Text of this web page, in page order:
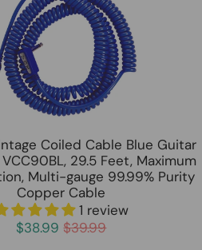
Coiled Cable Blue Guitar
29.5 Feet, Maximum
Multi-gauge 99.99% Purity
Copper Cable
1 review
$38.99 $39.99